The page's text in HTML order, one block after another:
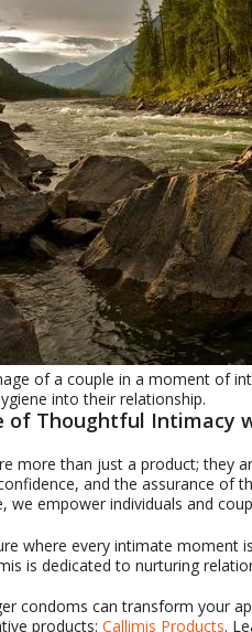
of a couple in a moment of
into their relationship.
of Thoughtful Intimacy
more than just a product;
and the assurance of
we empower individuals and
where every intimate
is dedicated to nurturing
condoms can transform your
products: Callimis Products.